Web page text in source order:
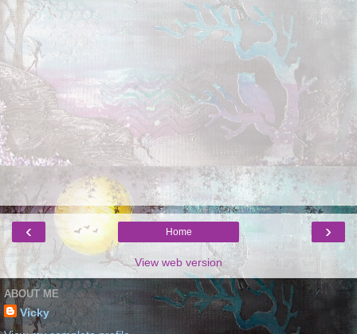
‹ ›
Home
View web version
ABOUT ME
Vicky